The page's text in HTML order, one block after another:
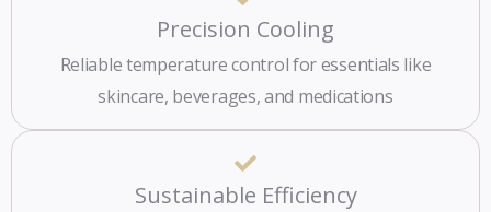
Precision Cooling
Reliable temperature control for essentials like
skincare, beverages, and medications
Sustainable Efficiency